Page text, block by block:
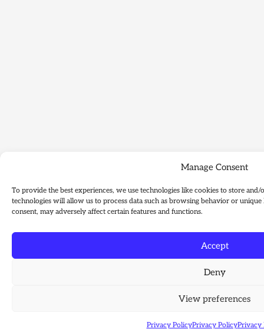
Manage Consent
To provide the best experiences, we use technologies like cookies to store
technologies will allow us to process data such as browsing behavior or
consent, may adversely affect certain features and functions.
Accept
Deny
View preferences
Privacy PolicyPrivacy PolicyPrivacy